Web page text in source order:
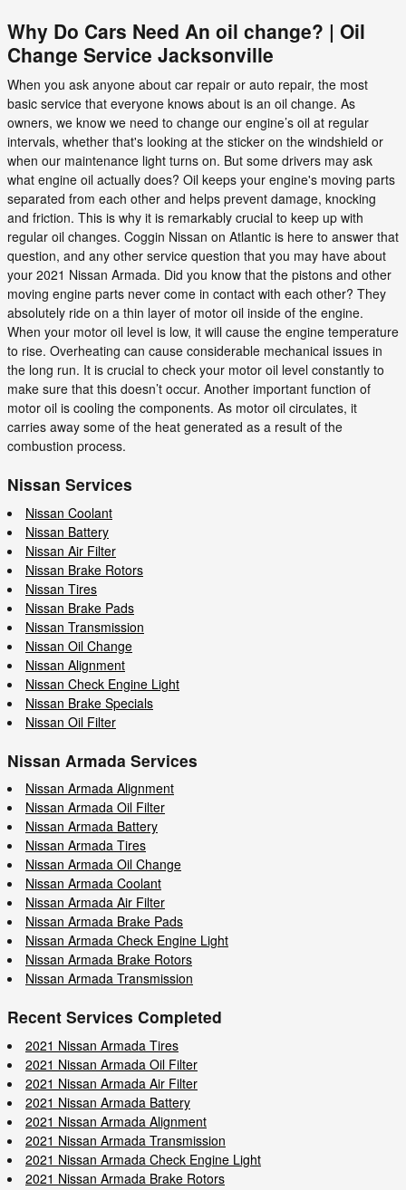
Why Do Cars Need An oil change? | Oil
Change Service Jacksonville
When you ask anyone about car repair or auto repair, the most
basic service that everyone knows about is an oil change. As
owners, we know we need to change our engine’s oil at regular
intervals, whether that's looking at the sticker on the windshield or
when our maintenance light turns on. But some drivers may ask
what engine oil actually does? Oil keeps your engine's moving parts
separated from each other and helps prevent damage, knocking
and friction. This is why it is remarkably crucial to keep up with
regular oil changes. Coggin Nissan on Atlantic is here to answer that
question, and any other service question that you may have about
your 2021 Nissan Armada. Did you know that the pistons and other
moving engine parts never come in contact with each other? They
absolutely ride on a thin layer of motor oil inside of the engine.
When your motor oil level is low, it will cause the engine temperature
to rise. Overheating can cause considerable mechanical issues in
the long run. It is crucial to check your motor oil level constantly to
make sure that this doesn’t occur. Another important function of
motor oil is cooling the components. As motor oil circulates, it
carries away some of the heat generated as a result of the
combustion process.
Nissan Services
Nissan Coolant
Nissan Battery
Nissan Air Filter
Nissan Brake Rotors
Nissan Tires
Nissan Brake Pads
Nissan Transmission
Nissan Oil Change
Nissan Alignment
Nissan Check Engine Light
Nissan Brake Specials
Nissan Oil Filter
Nissan Armada Services
Nissan Armada Alignment
Nissan Armada Oil Filter
Nissan Armada Battery
Nissan Armada Tires
Nissan Armada Oil Change
Nissan Armada Coolant
Nissan Armada Air Filter
Nissan Armada Brake Pads
Nissan Armada Check Engine Light
Nissan Armada Brake Rotors
Nissan Armada Transmission
Recent Services Completed
2021 Nissan Armada Tires
2021 Nissan Armada Oil Filter
2021 Nissan Armada Air Filter
2021 Nissan Armada Battery
2021 Nissan Armada Alignment
2021 Nissan Armada Transmission
2021 Nissan Armada Check Engine Light
2021 Nissan Armada Brake Rotors